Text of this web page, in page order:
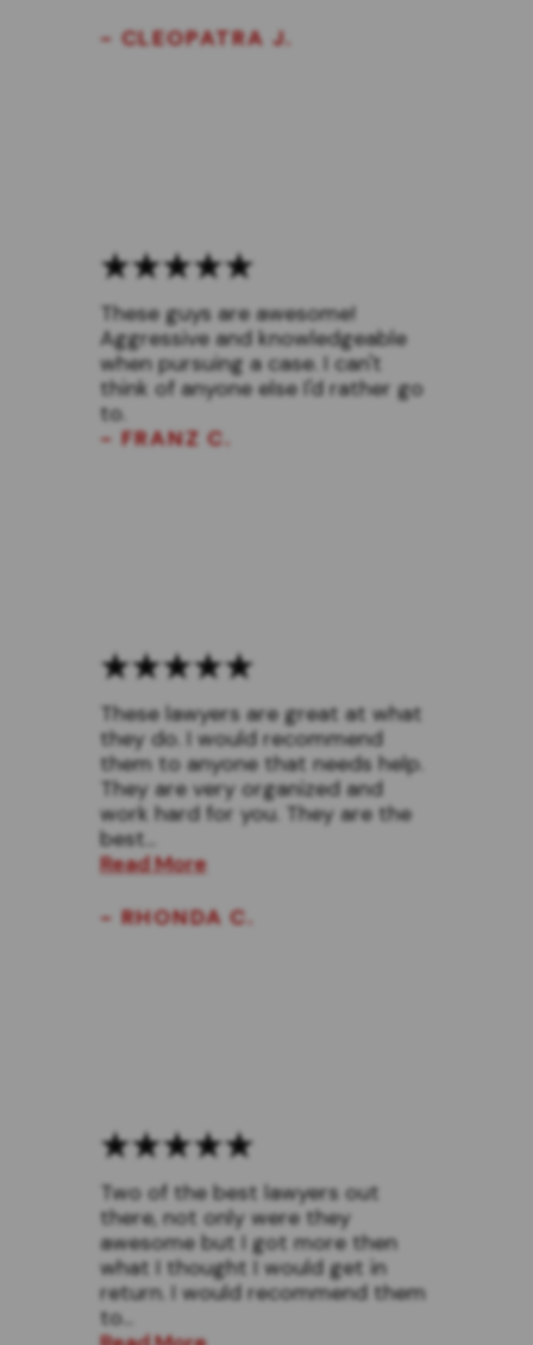
- CLEOPATRA J.
These guys are awesome!
Aggressive and knowledgeable
when pursuing a case. I can't
think of anyone else I'd rather go
to.
- FRANZ C.
These lawyers are great at what
they do. I would recommend
them to anyone that needs help.
They are very organized and
work hard for you. They are the
best...
Read More
- RHONDA C.
Two of the best lawyers out
there, not only were they
awesome but I got more then
what I thought I would get in
return. I would recommend them
to...